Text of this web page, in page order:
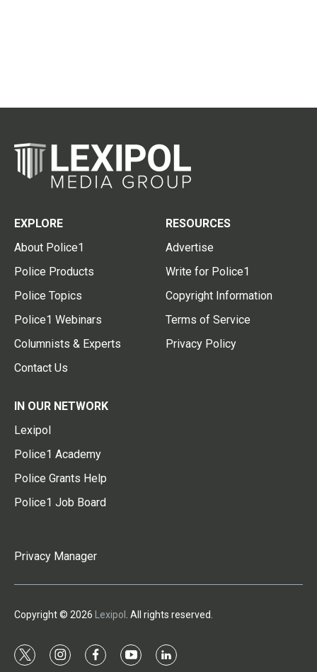
EXPLORE
About Police1
Police Products
Police Topics
Police1 Webinars
Columnists & Experts
Contact Us
RESOURCES
Advertise
Write for Police1
Copyright Information
Terms of Service
Privacy Policy
IN OUR NETWORK
Lexipol
Police1 Academy
Police Grants Help
Police1 Job Board
Privacy Manager
Copyright © 2026 Lexipol . All rights reserved.
t
i
f
y
l